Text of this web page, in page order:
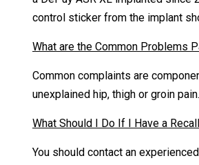
control sticker from the implant
What are the Common Problems
Common complaints are
unexplained hip, thigh or groin pain.
What Should I Do If I Have a
You should contact an